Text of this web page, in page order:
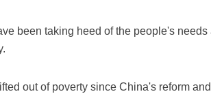
been taking heed of the people's
out of poverty since China's reform